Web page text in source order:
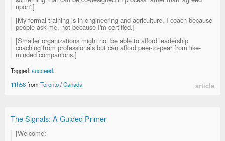
upon'.]
[My formal training is in engineering and agriculture. I coach because
people ask me, not because I'm certified.]
[Smaller organizations might not be able to afford leadership
coaching from professionals but can afford peer-to-pear from like-
minded companions.]
Tagged:succeed.
11h58from Toronto/Canada article
The Signals: A Guided Primer
[Welcome: